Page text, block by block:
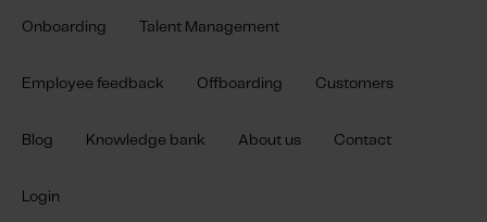
Onboarding Talent Management
Employee feedback Offboarding Customers
Blog Knowledge bank About us Contact
Login